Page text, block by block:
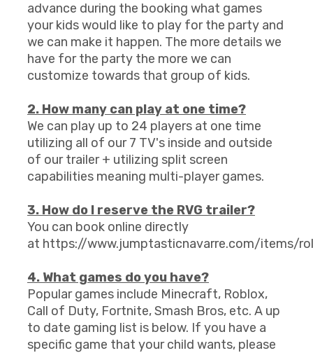
advance during the booking what games
your kids would like to play for the party and
we can make it happen. The more details we
have for the party the more we can
customize towards that group of kids.
2. How many can play at one time?
We can play up to 24 players at one time
utilizing all of our 7 TV's inside and outside
of our trailer + utilizing split screen
capabilities meaning multi-player games.
3. How do I reserve the RVG trailer?
You can book online directly
at https://www.jumptasticnavarre.com/items/
4. What games do you have?
Popular games include Minecraft, Roblox,
Call of Duty, Fortnite, Smash Bros, etc. A up
to date gaming list is below. If you have a
specific game that your child wants, please